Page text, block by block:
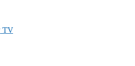
TV